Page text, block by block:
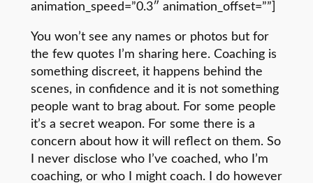
animation_speed=”0.3″ animation_offset=””]
You won’t see any names or photos but for
the few quotes I’m sharing here. Coaching is
something discreet, it happens behind the
scenes, in confidence and it is not something
people want to brag about. For some people
it’s a secret weapon. For some there is a
concern about how it will reflect on them. So
I never disclose who I’ve coached, who I’m
coaching, or who I might coach. I do however